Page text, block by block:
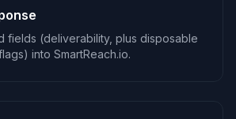
fields (deliverability, plus disposable
into SmartReach.io.